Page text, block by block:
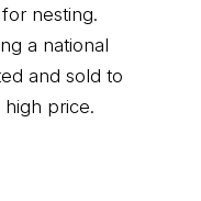
nesting.
a national
and sold to
price.